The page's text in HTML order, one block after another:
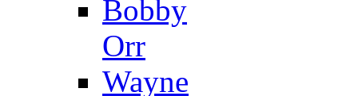
Bobby
Orr
Wayne